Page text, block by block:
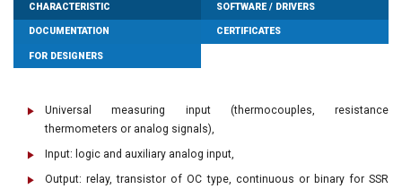
CHARACTERISTIC SOFTWARE / DRIVERS
DOCUMENTATION CERTIFICATES
FOR DESIGNERS
Universal measuring input (thermocouples, resistance
thermometers or analog signals),
Input: logic and auxiliary analog input,
Output: relay, transistor of OC type, continuous or binary for SSR